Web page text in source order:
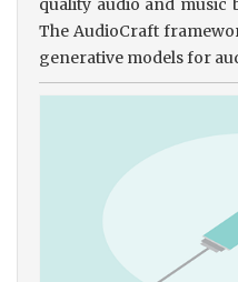
quality audio and music
The AudioCraft
generative models for